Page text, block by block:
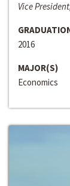
Vice
2016
MAJOR(S)
Economics